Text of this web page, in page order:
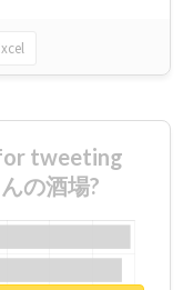
tweeting
の酒場?